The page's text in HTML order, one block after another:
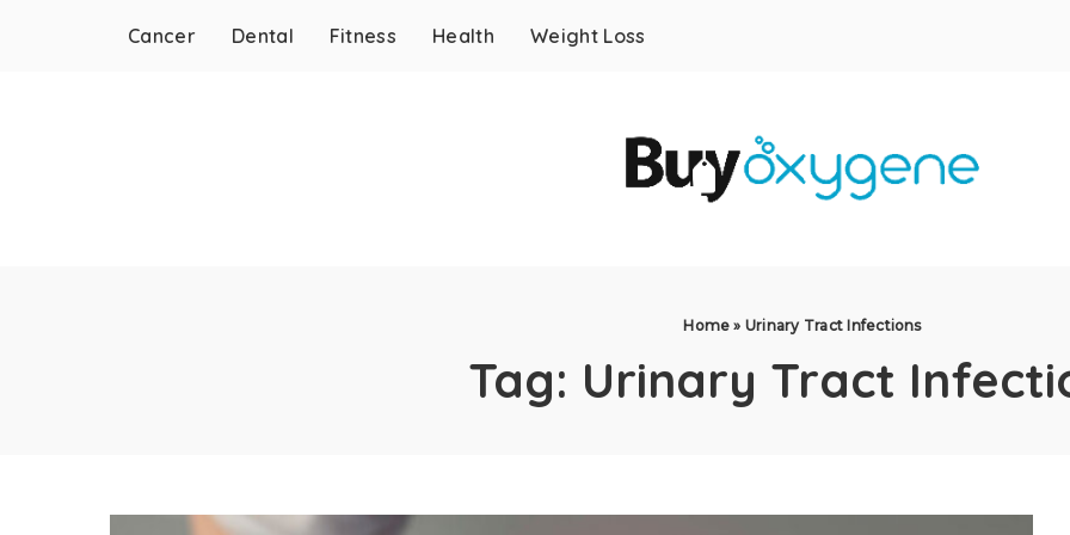
Cancer Dental Fitness Health Weight Loss
Home » Urinary Tract Infections
Tag: Urinary Tract